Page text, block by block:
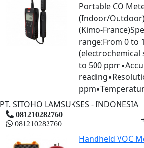
Portable CO
(Indoor/
(Kimo-
range:From 0 to
(electrochemical
to 500
PT. SITOHO LAMSUKSES - INDONESIA
081210282760
081210282760
Handheld VOC